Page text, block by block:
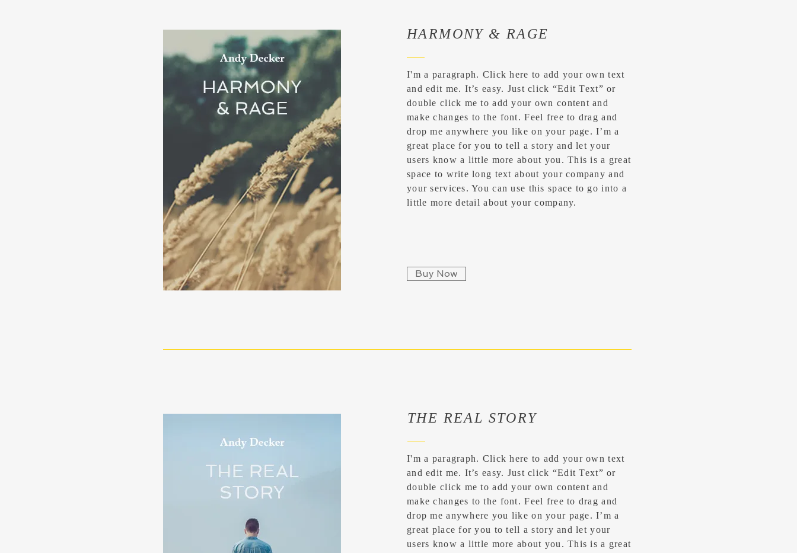
HARMONY & RAGE
I'm a paragraph. Click here to add your own text
and edit me. It’s easy. Just click “Edit Text” or
double click me to add your own content and
make changes to the font. Feel free to drag and
drop me anywhere you like on your page. I’m a
great place for you to tell a story and let your
users know a little more about you.​ This is a great
space to write long text about your company and
your services. You can use this space to go into a
little more detail about your company.
Buy Now
THE REAL STORY
I'm a paragraph. Click here to add your own text
and edit me. It’s easy. Just click “Edit Text” or
double click me to add your own content and
make changes to the font. Feel free to drag and
drop me anywhere you like on your page. I’m a
great place for you to tell a story and let your
users know a little more about you.​ This is a great